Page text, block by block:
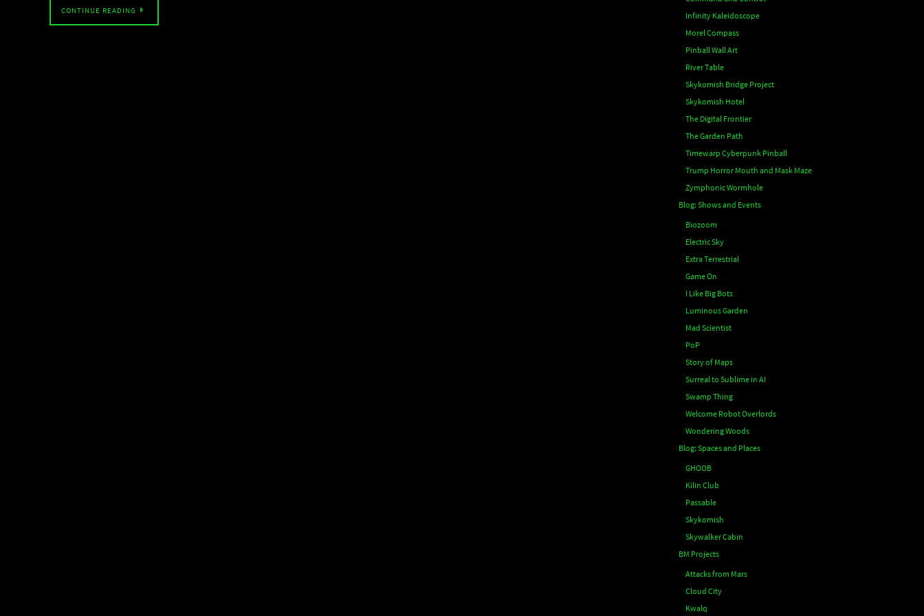
CONTINUE READING
Infinity Kaleidoscope
Morel Compass
Pinball Wall Art
River Table
Skykomish Bridge Project
Skykomish Hotel
The Digital Frontier
The Garden Path
Timewarp Cyberpunk Pinball
Trump Horror Mouth and Mask Maze
Zymphonic Wormhole
Blog: Shows and Events
Biozoom
Electric Sky
Extra Terrestrial
Game On
I Like Big Bots
Luminous Garden
Mad Scientist
PoP
Story of Maps
Surreal to Sublime in AI
Swamp Thing
Welcome Robot Overlords
Wondering Woods
Blog: Spaces and Places
GHOOB
Kilin Club
Passable
Skykomish
Skywalker Cabin
BM Projects
Attacks from Mars
Cloud City
Kwalq